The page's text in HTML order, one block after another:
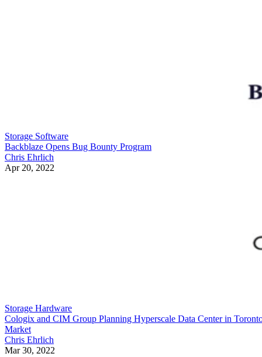
Storage Software
Backblaze Opens Bug Bounty Program
Chris Ehrlich
Apr 20, 2022
Storage Hardware
Cologix and CIM Group Planning Hyperscale Data Center in
Market
Chris Ehrlich
Mar 30, 2022